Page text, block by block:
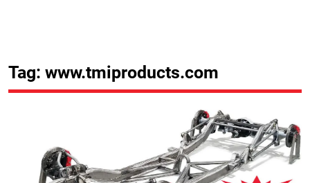
Tag: www.tmiproducts.com